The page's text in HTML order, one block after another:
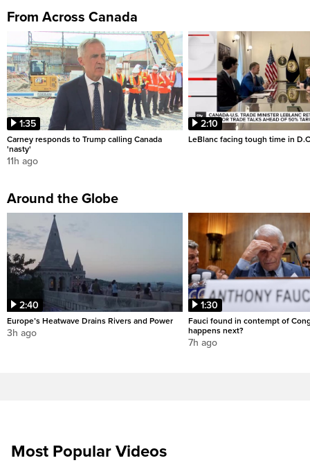
From Across Canada
1:35
Carney responds to Trump calling Canada
'nasty'
11h ago
2:10
LeBlanc facing tough time in
Around the Globe
2:40
Europe’s Heatwave Drains Rivers and Power
3h ago
1:30
Fauci found in contempt of
happens next?
7h ago
Most Popular Videos